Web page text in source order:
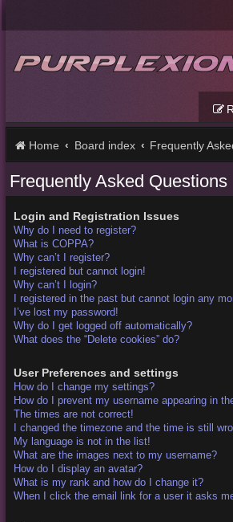
Home Board index Frequently
Frequently Asked Questions
Login and Registration Issues
Why do I need to register?
What is COPPA?
Why can’t I register?
I registered but cannot login!
Why can’t I login?
I registered in the past but cannot login any
I’ve lost my password!
Why do I get logged off automatically?
What does the “Delete cookies” do?
User Preferences and settings
How do I change my settings?
How do I prevent my username appearing in
The times are not correct!
I changed the timezone and the time is still
My language is not in the list!
What are the images next to my username?
How do I display an avatar?
What is my rank and how do I change it?
When I click the email link for a user it asks